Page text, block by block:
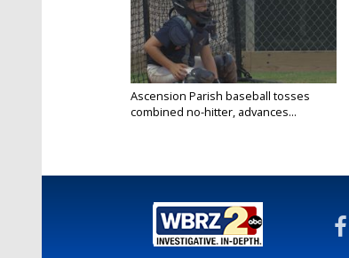
Ascension Parish baseball tosses
combined no-hitter, advances...